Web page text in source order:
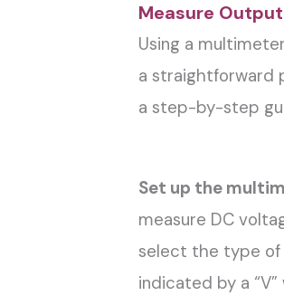
Measure
Using a
a straightforward
a step-by-step
Set up the
measure DC
select the type of
indicated by a